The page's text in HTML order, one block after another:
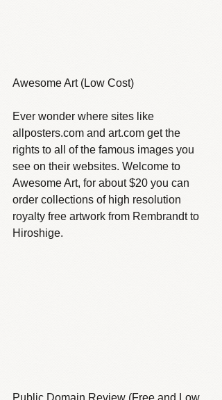
Awesome Art (Low Cost)
Ever wonder where sites like
allposters.com and art.com get the
rights to all of the famous images you
see on their websites. Welcome to
Awesome Art, for about $20 you can
order collections of high resolution
royalty free artwork from Rembrandt to
Hiroshige.